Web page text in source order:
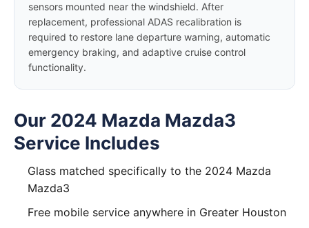
sensors mounted near the windshield. After
replacement, professional ADAS recalibration is
required to restore lane departure warning, automatic
emergency braking, and adaptive cruise control
functionality.
Our 2024 Mazda Mazda3
Service Includes
Glass matched specifically to the 2024 Mazda
Mazda3
Free mobile service anywhere in Greater Houston